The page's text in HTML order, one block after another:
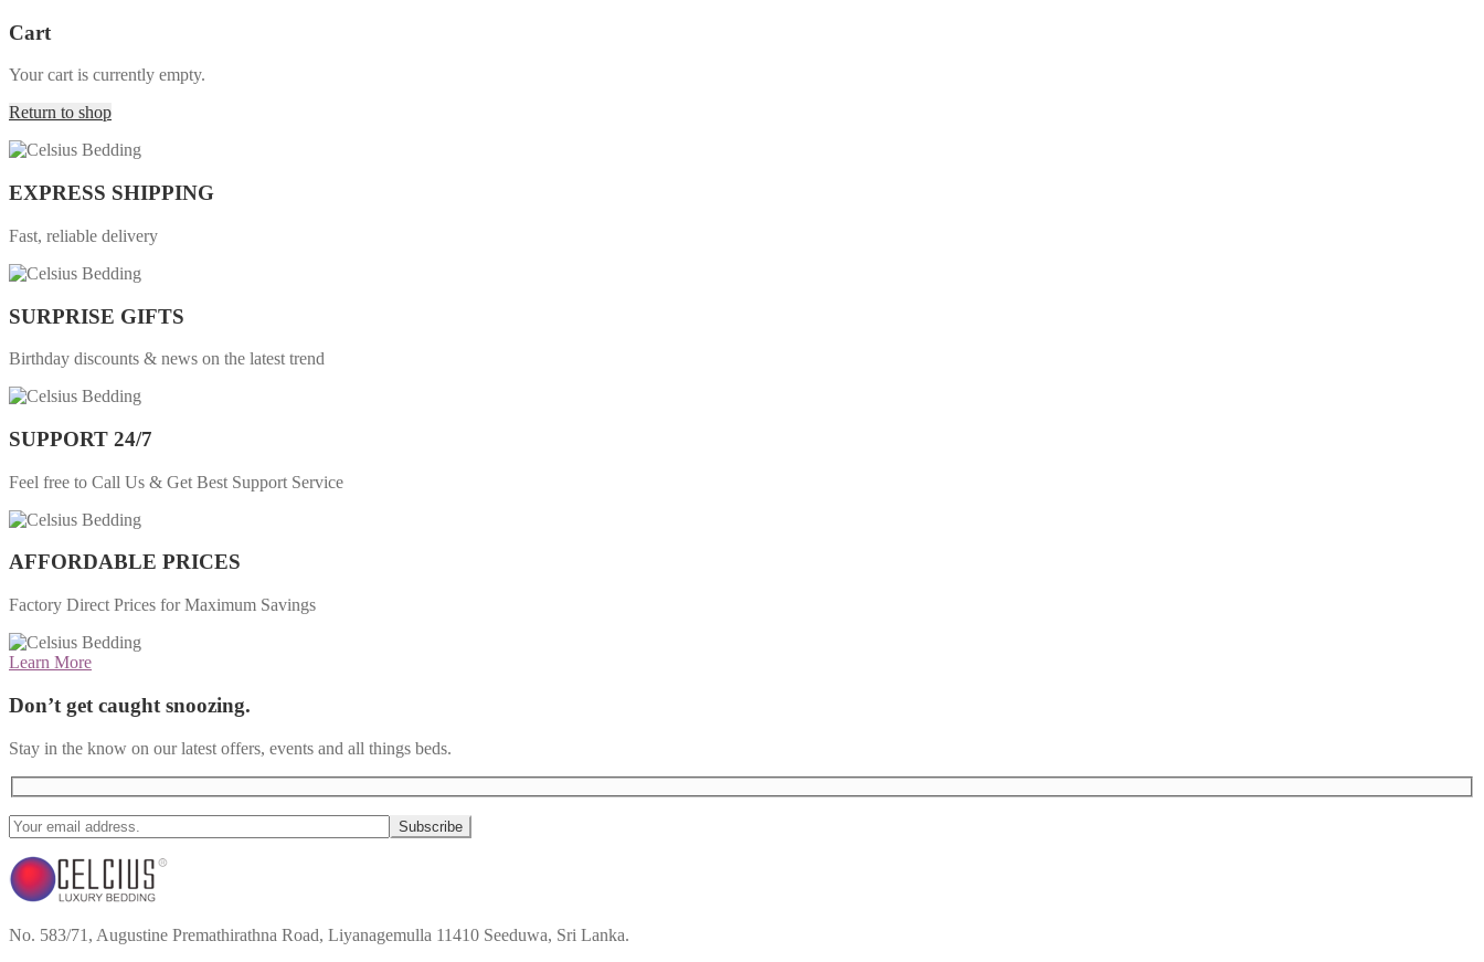
Cart
Your cart is currently empty.
Return to shop
EXPRESS SHIPPING
Fast, reliable delivery
SURPRISE GIFTS
Birthday discounts & news on the latest trend
SUPPORT 24/7
Feel free to Call Us & Get Best Support Service
AFFORDABLE PRICES
Factory Direct Prices for Maximum Savings
Learn More
Don’t get caught snoozing.
Stay in the know on our latest offers, events and all things beds.
No. 583/71, Augustine Premathirathna Road, Liyanagemulla 11410 Seeduwa, Sri Lanka.